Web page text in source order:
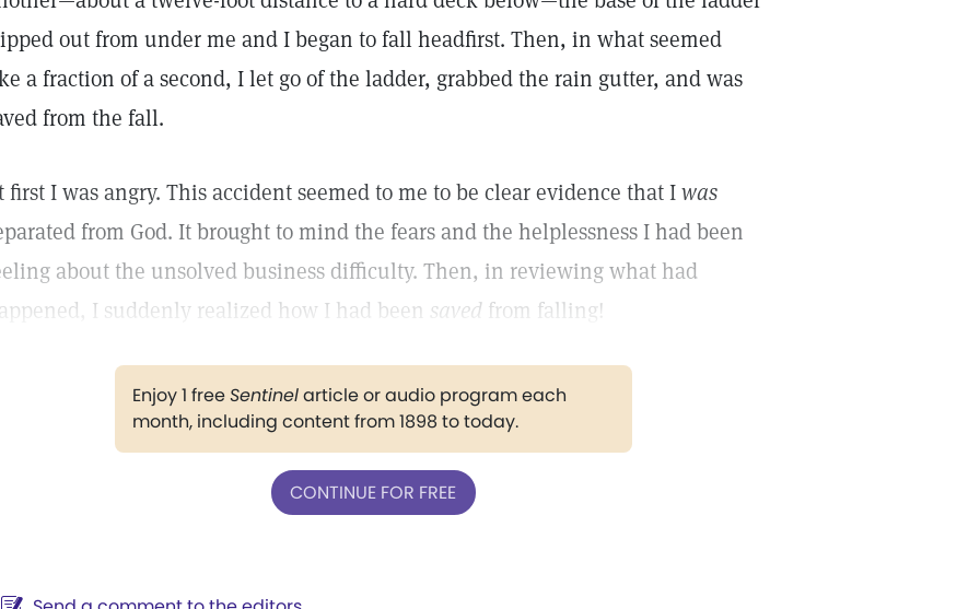
out from under me and I began to fall headfirst. Then, in what seemed
a fraction of a second, I let go of the ladder, grabbed the rain gutter, and was
from the fall.
first I was angry. This accident seemed to me to be clear evidence that Iwas
from God. It brought to mind the fears and the helplessness I had been
about the unsolved business difficulty. Then, in reviewing what had
I suddenly realized how I had been saved from falling!
Enjoy 1 freeSentinelarticle or audio program each
month, including content from 1898 to today.
CONTINUE FOR FREE